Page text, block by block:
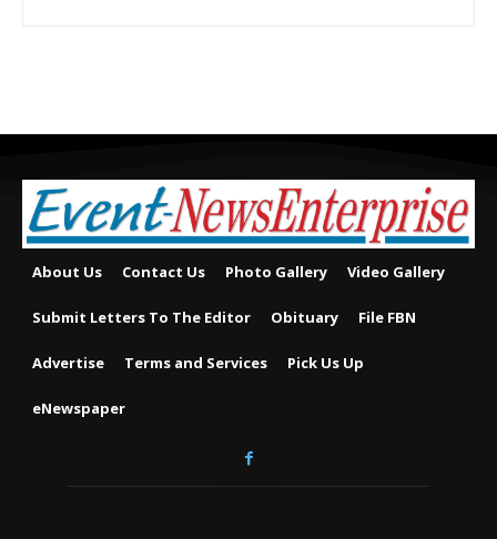
About Us Contact Us Photo Gallery Video Gallery
Submit Letters To The Editor Obituary File FBN
Advertise Terms and Services Pick Us Up
eNewspaper